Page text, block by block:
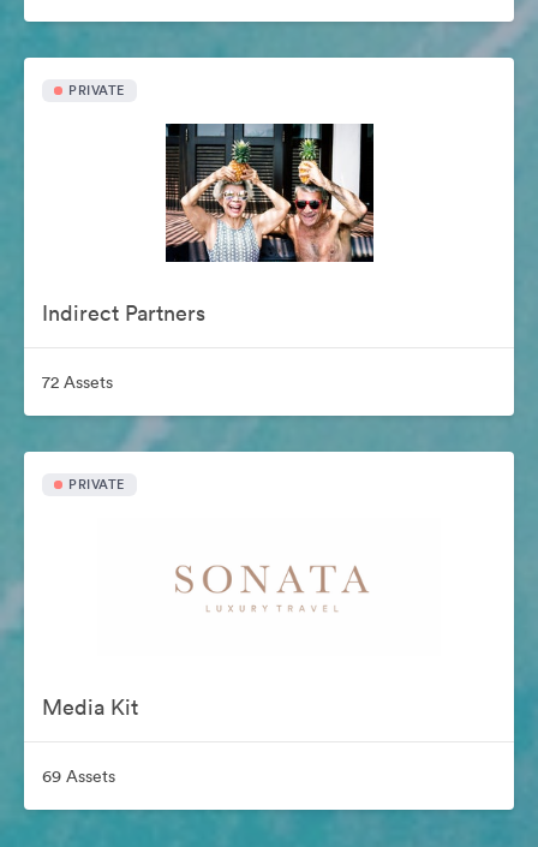
PRIVATE
Indirect Partners
72 Assets
PRIVATE
Media Kit
69 Assets